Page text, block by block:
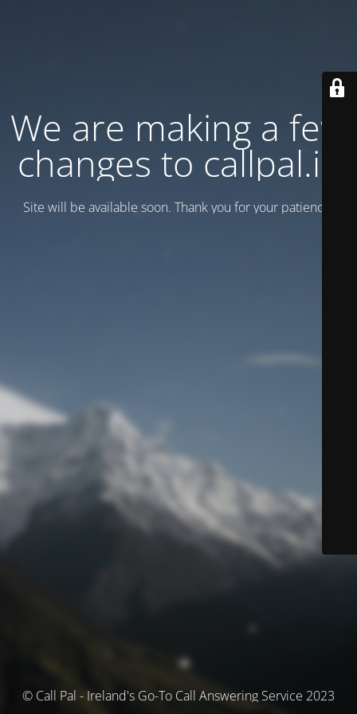
We are making a few
changes to callpal.ie
Site will be available soon. Thank you for your patience!
© Call Pal - Ireland's Go-To Call Answering Service 2023